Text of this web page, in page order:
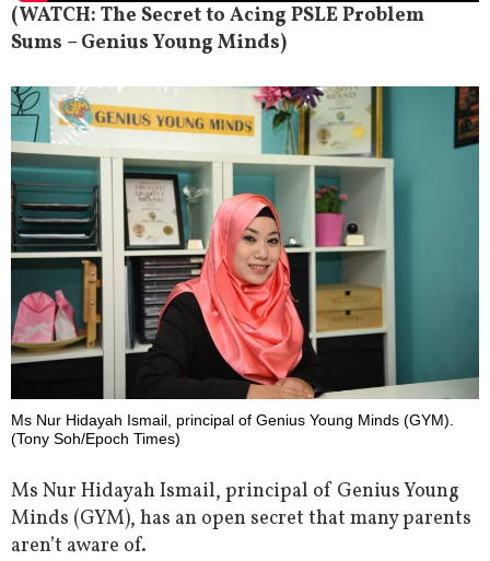
(WATCH: The Secret to Acing PSLE Problem
Sums – Genius Young Minds)
Ms Nur Hidayah Ismail, principal of Genius Young Minds (GYM).
(Tony Soh/Epoch Times)
Ms Nur Hidayah Ismail, principal of Genius Young
Minds (GYM), has an open secret that many parents
aren’t aware of.